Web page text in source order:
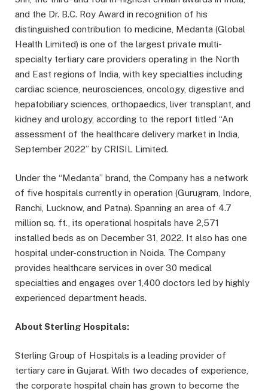
and the Dr. B.C. Roy Award in recognition of his
distinguished contribution to medicine, Medanta (Global
Health Limited) is one of the largest private multi-
specialty tertiary care providers operating in the North
and East regions of India, with key specialties including
cardiac science, neurosciences, oncology, digestive and
hepatobiliary sciences, orthopaedics, liver transplant, and
kidney and urology, according to the report titled “An
assessment of the healthcare delivery market in India,
September 2022” by CRISIL Limited.
Under the “Medanta” brand, the Company has a network
of five hospitals currently in operation (Gurugram, Indore,
Ranchi, Lucknow, and Patna). Spanning an area of 4.7
million sq. ft., its operational hospitals have 2,571
installed beds as on December 31, 2022. It also has one
hospital under-construction in Noida. The Company
provides healthcare services in over 30 medical
specialties and engages over 1,400 doctors led by highly
experienced department heads.
About Sterling Hospitals:
Sterling Group of Hospitals is a leading provider of
tertiary care in Gujarat. With two decades of experience,
the corporate hospital chain has grown to become the